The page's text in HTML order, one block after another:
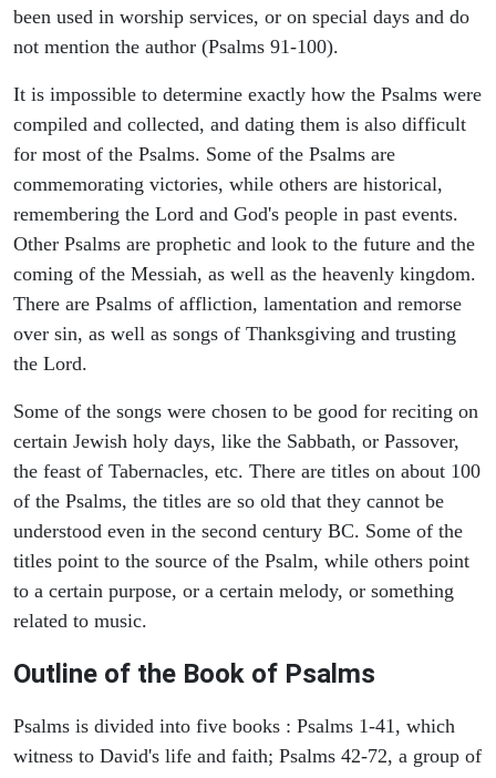
been used in worship services, or on special days and do
not mention the author (Psalms 91-100).
It is impossible to determine exactly how the Psalms were
compiled and collected, and dating them is also difficult
for most of the Psalms. Some of the Psalms are
commemorating victories, while others are historical,
remembering the Lord and God's people in past events.
Other Psalms are prophetic and look to the future and the
coming of the Messiah, as well as the heavenly kingdom.
There are Psalms of affliction, lamentation and remorse
over sin, as well as songs of Thanksgiving and trusting
the Lord.
Some of the songs were chosen to be good for reciting on
certain Jewish holy days, like the Sabbath, or Passover,
the feast of Tabernacles, etc. There are titles on about 100
of the Psalms, the titles are so old that they cannot be
understood even in the second century BC. Some of the
titles point to the source of the Psalm, while others point
to a certain purpose, or a certain melody, or something
related to music.
Outline of the Book of Psalms
Psalms is divided into five books : Psalms 1-41, which
witness to David's life and faith; Psalms 42-72, a group of